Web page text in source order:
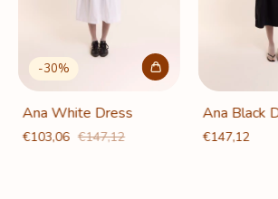
-30%
Ana White Dress
€103,06 €147,12
Ana Black
€147,12